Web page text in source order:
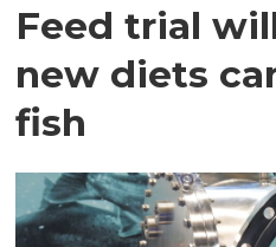
Feed trial
new diets
fish